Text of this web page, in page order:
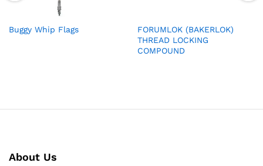
Buggy Whip Flags
FORUMLOK (BAKERLOK)
THREAD LOCKING
COMPOUND
About Us